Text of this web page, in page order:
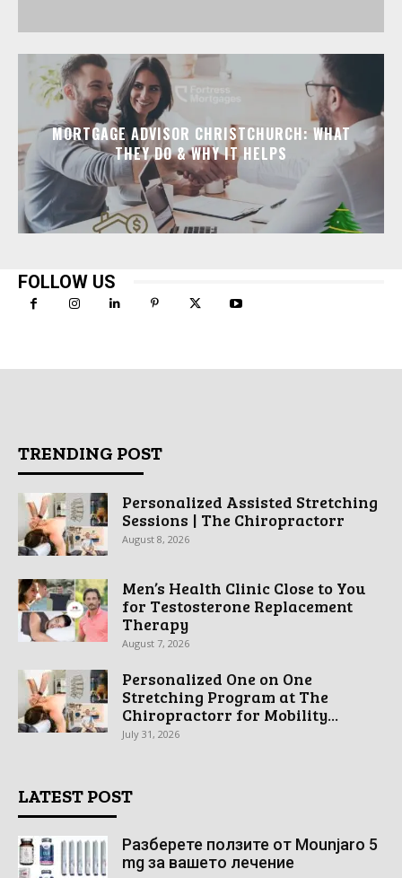
MORTGAGE ADVISOR CHRISTCHURCH: WHAT
THEY DO & WHY IT HELPS
FOLLOW US
TRENDING POST
Personalized Assisted Stretching
Sessions | The Chiropractorr
August 8, 2026
Men’s Health Clinic Close to You
for Testosterone Replacement
Therapy
August 7, 2026
Personalized One on One
Stretching Program at The
Chiropractorr for Mobility...
July 31, 2026
LATEST POST
Разберете ползите от Mounjaro 5
mg за вашето лечение